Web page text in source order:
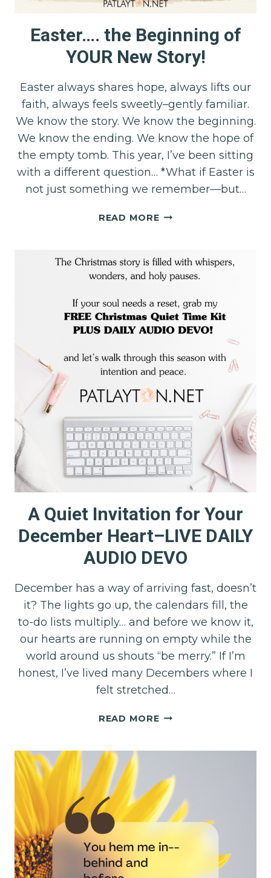
Easter…. the Beginning of
YOUR New Story!
Easter always shares hope, always lifts our
faith, always feels sweetly–gently familiar.
We know the story. We know the beginning.
We know the ending. We know the hope of
the empty tomb. This year, I’ve been sitting
with a different question… *What if Easter is
not just something we remember—but…
READ MOREEASTER….
OF
YOUR
NEW
STORY!
A Quiet Invitation for Your
December Heart–LIVE DAILY
AUDIO DEVO
December has a way of arriving fast, doesn’t
it? The lights go up, the calendars fill, the
to-do lists multiply… and before we know it,
our hearts are running on empty while the
world around us shouts “be merry.” If I’m
honest, I’ve lived many Decembers where I
felt stretched…
READ MOREA
DECEMBER
HEART–
LIVE
DAILY
AUDIO
DEVO